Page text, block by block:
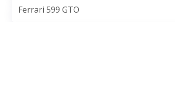
Ferrari 599 GTO